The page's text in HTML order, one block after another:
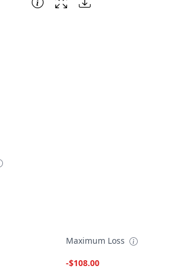
Maximum Loss
-$108.00